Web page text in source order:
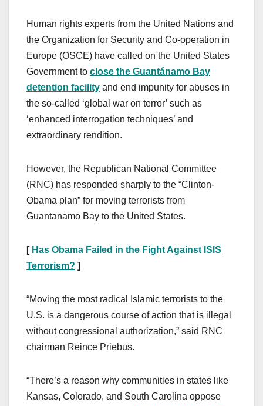
Human rights experts from the United Nations and
the Organization for Security and Co-operation in
Europe (OSCE) have called on the United States
Government to close the Guantánamo Bay
detention facility and end impunity for abuses in
the so-called ‘global war on terror’ such as
‘enhanced interrogation techniques’ and
extraordinary rendition.
However, the Republican National Committee
(RNC) has responded sharply to the “Clinton-
Obama plan” for moving terrorists from
Guantanamo Bay to the United States.
[ Has Obama Failed in the Fight Against ISIS
Terrorism? ]
“Moving the most radical Islamic terrorists to the
U.S. is a dangerous course of action that is illegal
without congressional authorization,” said RNC
chairman Reince Priebus.
“There’s a reason why communities in states like
Kansas, Colorado, and South Carolina oppose